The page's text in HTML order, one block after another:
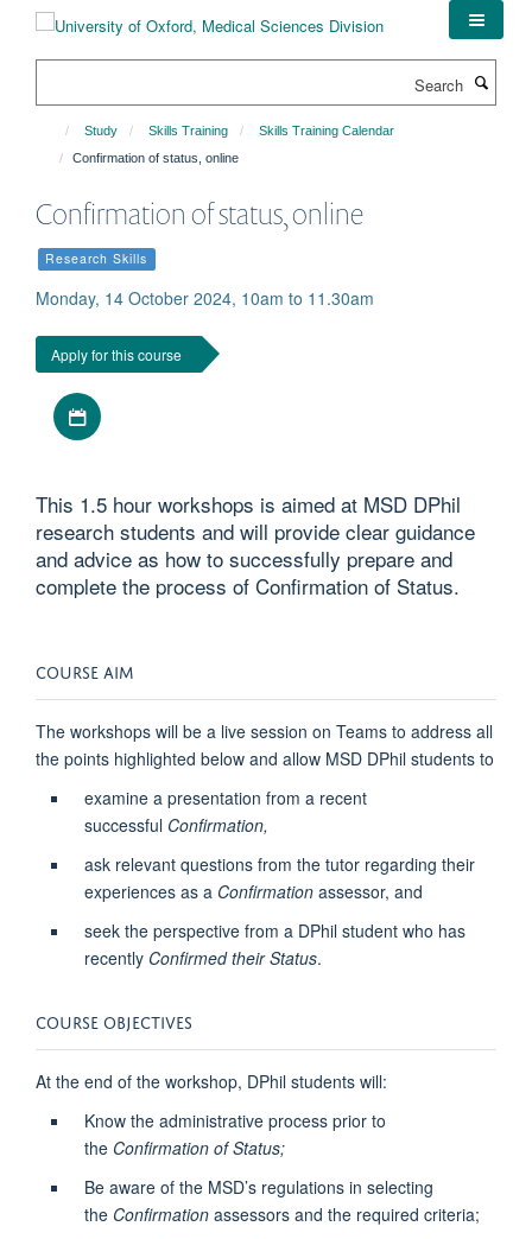
Study Skills Training
Skills Training Calendar
Confirmation of status, online
Confirmation of status, online
Research Skills
Monday, 14 October 2024, 10am to 11.30am
Apply for this course
This 1.5 hour workshops is aimed at MSD DPhil
research students and will provide clear guidance
and advice as how to successfully prepare and
complete the process of Confirmation of Status.
COURSE AIM
The workshops will be a live session on Teams to address all
the points highlighted below and allow MSD DPhil students to
examine a presentation from a recent
successful Confirmation,
ask relevant questions from the tutor regarding their
experiences as a Confirmationassessor, and
seek the perspective from a DPhil student who has
recently Confirmed their Status.
COURSE OBJECTIVES
At the end of the workshop, DPhil students will:
Know the administrative process prior to
the Confirmation of Status;
Be aware of the MSD’s regulations in selecting
the Confirmationassessors and the required criteria;